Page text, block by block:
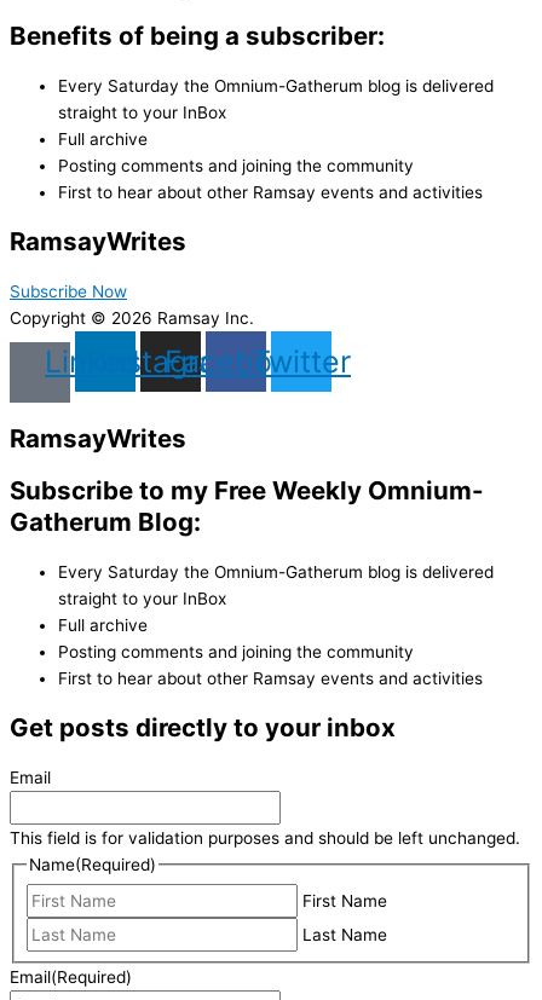
Benefits of being a subscriber:
Every Saturday the Omnium-Gatherum blog is delivered
straight to your InBox
Full archive
Posting comments and joining the community
First to hear about other Ramsay events and activities
RamsayWrites
Subscribe Now
Copyright © 2026 Ramsay Inc.
LinkedinInstagram
Facebook
Twitter
RamsayWrites
Subscribe to my Free Weekly Omnium-
Gatherum Blog:
Every Saturday the Omnium-Gatherum blog is delivered
straight to your InBox
Full archive
Posting comments and joining the community
First to hear about other Ramsay events and activities
Get posts directly to your inbox
Email
This field is for validation purposes and should be left unchanged.
Name(Required)
First Name
Last Name
Email(Required)